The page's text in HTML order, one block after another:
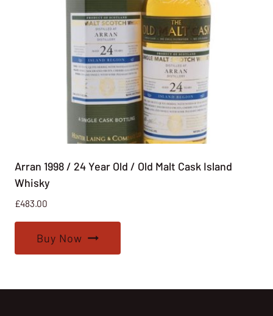
Arran 1998 / 24 Year Old / Old Malt Cask Island
Whisky
£483.00
Buy Now